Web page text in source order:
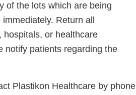
of the lots which are being
Return all
hospitals, or healthcare
notify patients regarding the
Plastikon Healthcare by phone